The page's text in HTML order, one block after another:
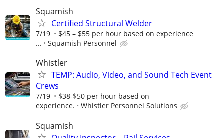
Squamish
Certified Structural Welder
7/19
$45 – $55 per hour based on experience
...
Squamish Personnel
Whistler
TEMP: Audio, Video, and Sound Tech Event
Crews
7/19
$38-$50 per hour based on
experience.
Whistler Personnel Solutions
Squamish